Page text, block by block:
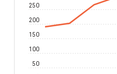
50
100
150
200
250